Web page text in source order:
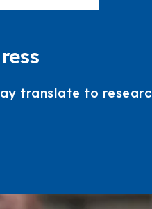
translate to